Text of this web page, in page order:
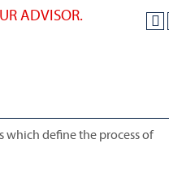
ADVISOR.
which define the process of